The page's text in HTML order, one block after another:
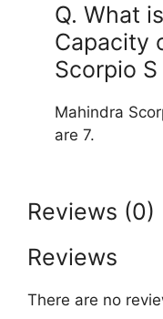
Q. What
Capacity
Scorpio S
Mahindra
are 7.
Reviews (0)
Reviews
There are no